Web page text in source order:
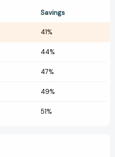
Savings
41%
44%
47%
49%
51%